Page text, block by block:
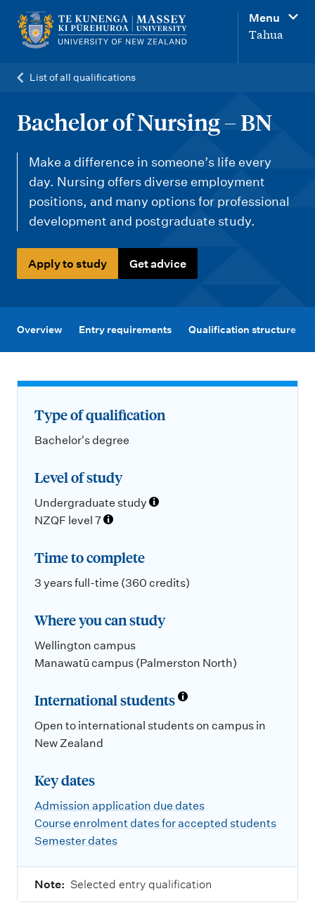
n
Menu
Tahua
List of all qualifications
Bachelor of Nursing – BN
Make a difference in someone’s life every
day. Nursing offers diverse employment
positions, and many options for professional
development and postgraduate study.
Apply to study Get advice
Overview Entry requirements Qualification structure
Type of qualification
Bachelor's degree
Level of study
Undergraduate study
NZQF level 7
Time to complete
3 years full-time (360 credits)
Where you can study
Wellington campus
Manawatū campus (Palmerston North)
International students
Open to international students on campus in
New Zealand
Key dates
Admission application due dates
Course enrolment dates for accepted students
Semester dates
Note: Selected entry qualification